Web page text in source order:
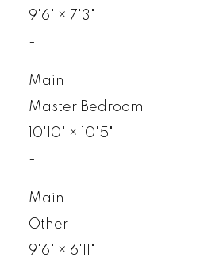
9'6"
× 7'3"
-
Main
Master Bedroom
10'10"
×
10'5"
-
Main
Other
9'6"
× 6'11"